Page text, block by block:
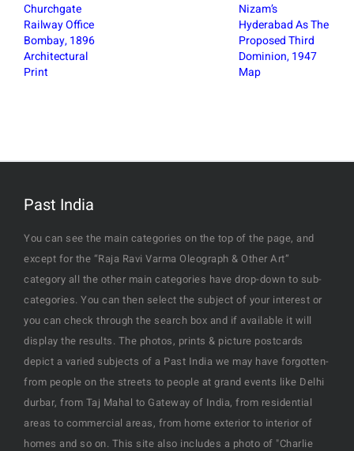
Churchgate
Railway Office
Bombay, 1896
Architectural
Print
Nizam’s
Hyderabad As The
Proposed Third
Dominion, 1947
Map
Past India
You can see the main categories on the top of the page, and
except for the “Raja Ravi Varma Oleograph & Other Art”
category all the other main categories have drop-down to sub-
categories. You can then select the subject of your interest or
you can check through the search box and if available it will
display the results. The photos, prints & picture postcards
depict a varied subjects of a Past India we may have forgotten-
from people on the streets to people at grand events like Delhi
durbar, from Taj Mahal to Gateway of India, from residential
areas to commercial areas, from home exterior to interior of
homes and so on. This site also includes a photo of "Charlie